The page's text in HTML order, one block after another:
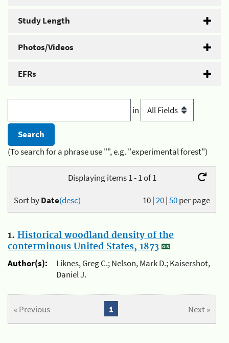
Study Length
Photos/Videos
EFRs
in
(To search for a phrase use "", e.g. "experimental forest")
Displaying items 1 - 1 of 1
10|20|50per page
Sort byDate(desc)
1. Historical woodland density of the
conterminous United States, 1873
Author(s):
Liknes, Greg C.; Nelson, Mark D.; Kaisershot,
Daniel J.
« Previous Next »
1